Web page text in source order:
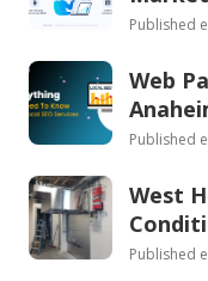
Published
Web
Published
West
Published